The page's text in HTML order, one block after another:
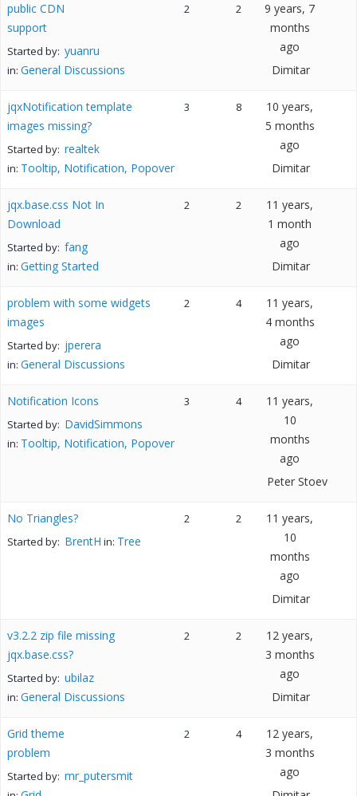
public CDN
support
Started by: yuanru
in: General Discussions
2 2
9 years, 7
months
ago
Dimitar
jqxNotification template
images missing?
Started by: realtek
in: Tooltip, Notification, Popover
3 8
10 years,
5 months
ago
Dimitar
jqx.base.css Not In
Download
Started by: fang
in: Getting Started
2 2
11 years,
1 month
ago
Dimitar
problem with some widgets
images
Started by: jperera
in: General Discussions
2 4
11 years,
4 months
ago
Dimitar
Notification Icons
Started by: DavidSimmons
in: Tooltip, Notification, Popover
3 4
11 years,
10
months
ago
Peter Stoev
No Triangles?
Started by: BrentH in: Tree
2 2
11 years,
10
months
ago
Dimitar
v3.2.2 zip file missing
jqx.base.css?
Started by: ubilaz
in: General Discussions
2 2
12 years,
3 months
ago
Dimitar
Grid theme
problem
Started by: mr_putersmit
2 4
12 years,
3 months
ago